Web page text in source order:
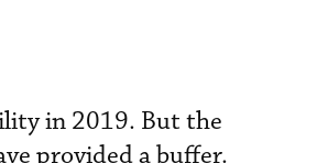
in 2019. But the
provided a buffer.